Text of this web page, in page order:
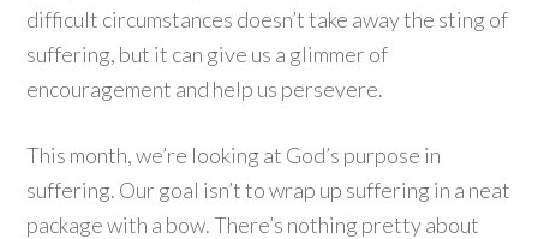
difficult circumstances doesn’t take away the sting of
suffering, but it can give us a glimmer of
encouragement and help us persevere.
This month, we’re looking at God’s purpose in
suffering. Our goal isn’t to wrap up suffering in a neat
package with a bow. There’s nothing pretty about